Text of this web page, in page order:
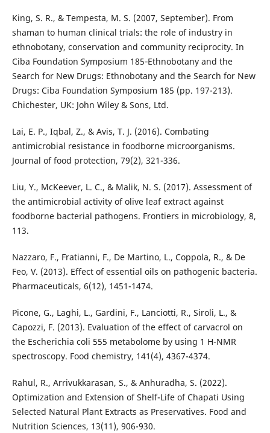
King, S. R., & Tempesta, M. S. (2007, September). From
shaman to human clinical trials: the role of industry in
ethnobotany, conservation and community reciprocity. In
Ciba Foundation Symposium 185‐Ethnobotany and the
Search for New Drugs: Ethnobotany and the Search for New
Drugs: Ciba Foundation Symposium 185 (pp. 197-213).
Chichester, UK: John Wiley & Sons, Ltd.
Lai, E. P., Iqbal, Z., & Avis, T. J. (2016). Combating
antimicrobial resistance in foodborne microorganisms.
Journal of food protection, 79(2), 321-336.
Liu, Y., McKeever, L. C., & Malik, N. S. (2017). Assessment of
the antimicrobial activity of olive leaf extract against
foodborne bacterial pathogens. Frontiers in microbiology, 8,
113.
Nazzaro, F., Fratianni, F., De Martino, L., Coppola, R., & De
Feo, V. (2013). Effect of essential oils on pathogenic bacteria.
Pharmaceuticals, 6(12), 1451-1474.
Picone, G., Laghi, L., Gardini, F., Lanciotti, R., Siroli, L., &
Capozzi, F. (2013). Evaluation of the effect of carvacrol on
the Escherichia coli 555 metabolome by using 1 H-NMR
spectroscopy. Food chemistry, 141(4), 4367-4374.
Rahul, R., Arrivukkarasan, S., & Anhuradha, S. (2022).
Optimization and Extension of Shelf-Life of Chapati Using
Selected Natural Plant Extracts as Preservatives. Food and
Nutrition Sciences, 13(11), 906-930.